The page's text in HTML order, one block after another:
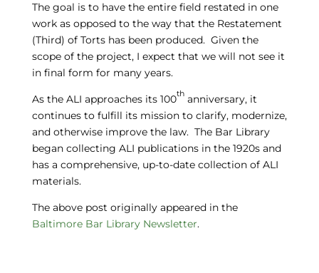
The goal is to have the entire field restated in one
work as opposed to the way that the Restatement
(Third) of Torts has been produced. Given the
scope of the project, I expect that we will not see it
in final form for many years.
As the ALI approaches its 100thanniversary, it
continues to fulfill its mission to clarify, modernize,
and otherwise improve the law. The Bar Library
began collecting ALI publications in the 1920s and
has a comprehensive, up-to-date collection of ALI
materials.
The above post originally appeared in the
Baltimore Bar Library Newsletter.